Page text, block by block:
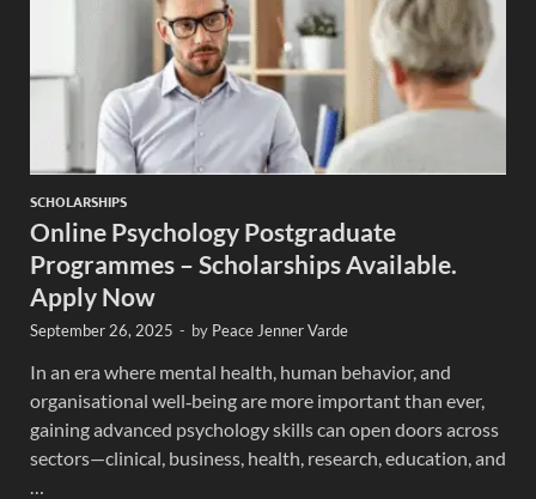
SCHOLARSHIPS
Online Psychology Postgraduate
Programmes – Scholarships Available.
Apply Now
September 26, 2025 - by Peace Jenner Varde
In an era where mental health, human behavior, and
organisational well‐being are more important than ever,
gaining advanced psychology skills can open doors across
sectors—clinical, business, health, research, education, and
…